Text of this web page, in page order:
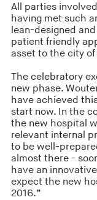
All parties
having met such
lean-designed
patient friendly
asset to the city
The celebratory
new phase.
have achieved
start now. In the
the new hospital
relevant internal
to be well-
almost there -
have an
expect the new
2016.”